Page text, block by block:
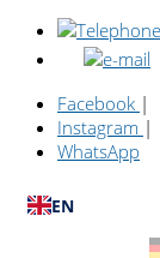
Facebook |
Instagram |
WhatsApp
EN